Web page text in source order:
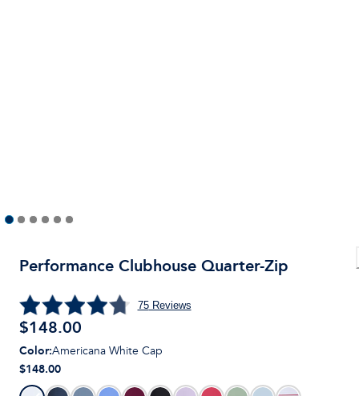
Performance Clubhouse Quarter-Zip
75Reviews
$148.00
Color:Americana White Cap
$148.00